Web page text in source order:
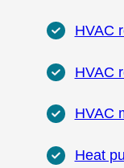
HVAC
HVAC
HVAC
Heat